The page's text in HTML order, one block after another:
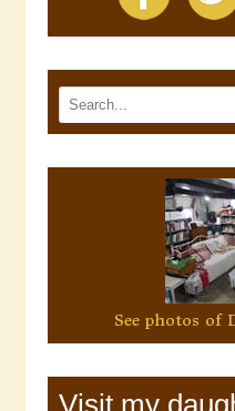
See photos of
Visit my